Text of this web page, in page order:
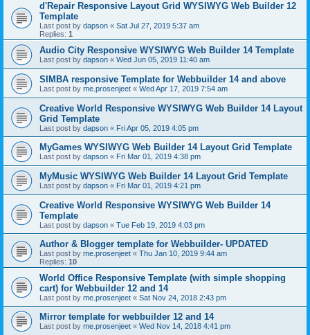
d'Repair Responsive Layout Grid WYSIWYG Web Builder 12
Template
Last post by dapson « Sat Jul 27, 2019 5:37 am
Replies: 1
Audio City Responsive WYSIWYG Web Builder 14 Template
Last post by dapson « Wed Jun 05, 2019 11:40 am
SIMBA responsive Template for Webbuilder 14 and above
Last post by me.prosenjeet « Wed Apr 17, 2019 7:54 am
Creative World Responsive WYSIWYG Web Builder 14 Layout
Grid Template
Last post by dapson « Fri Apr 05, 2019 4:05 pm
MyGames WYSIWYG Web Builder 14 Layout Grid Template
Last post by dapson « Fri Mar 01, 2019 4:38 pm
MyMusic WYSIWYG Web Builder 14 Layout Grid Template
Last post by dapson « Fri Mar 01, 2019 4:21 pm
Creative World Responsive WYSIWYG Web Builder 14
Template
Last post by dapson « Tue Feb 19, 2019 4:03 pm
Author & Blogger template for Webbuilder- UPDATED
Last post by me.prosenjeet « Thu Jan 10, 2019 9:44 am
Replies: 10
World Office Responsive Template (with simple shopping
cart) for Webbuilder 12 and 14
Last post by me.prosenjeet « Sat Nov 24, 2018 2:43 pm
Mirror template for webbuilder 12 and 14
Last post by me.prosenjeet « Wed Nov 14, 2018 4:41 pm